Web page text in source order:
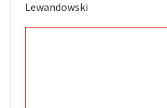
Lewandowski